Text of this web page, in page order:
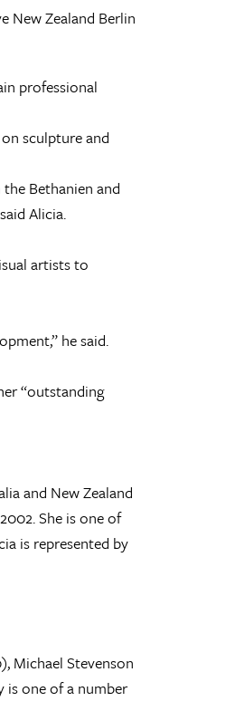
New Zealand Berlin
professional
sculpture and
Bethanien and
Alicia.
artists to
he said.
“outstanding
and New Zealand
She is one of
is represented by
Michael Stevenson
is one of a number